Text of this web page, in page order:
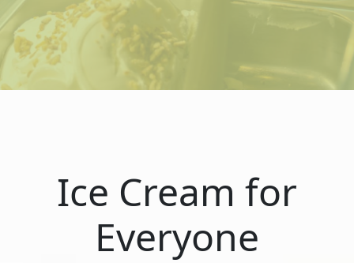
Ice Cream for
Everyone